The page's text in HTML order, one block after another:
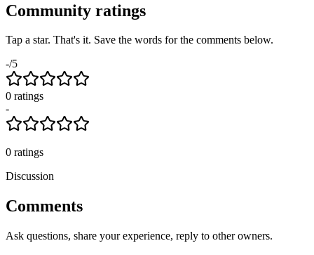
Community ratings
Tap a star. That's it. Save the words for the comments below.
-/5
0 ratings
-
0 ratings
Discussion
Comments
Ask questions, share your experience, reply to other owners.